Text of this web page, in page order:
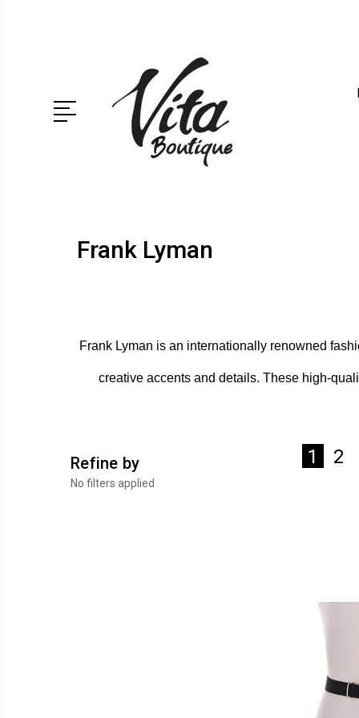
Frank Lyman
Frank Lyman is an internationally renowned
creative accents and details. These high-
Refine by
No filters applied
1 2